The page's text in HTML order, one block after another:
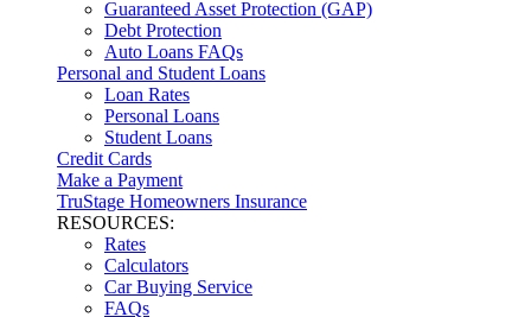
Guaranteed Asset Protection (GAP)
Debt Protection
Auto Loans FAQs
Personal and Student Loans
Loan Rates
Personal Loans
Student Loans
Credit Cards
Make a Payment
TruStage Homeowners Insurance
RESOURCES:
Rates
Calculators
Car Buying Service
FAQs